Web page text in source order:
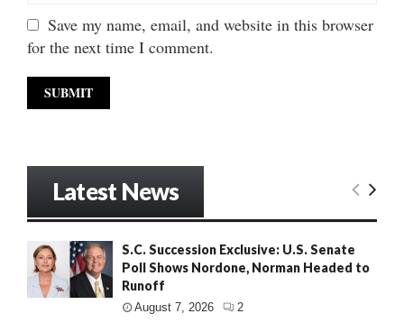
Save my name, email, and website in this browser
for the next time I comment.
Latest News
S.C. Succession Exclusive: U.S. Senate
Poll Shows Nordone, Norman Headed to
Runoff
August 7, 2026 2